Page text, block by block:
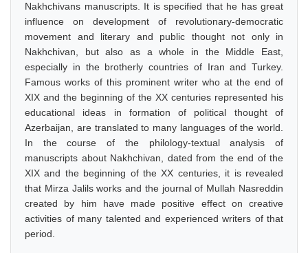
Nakhchivans manuscripts. It is specified that he has great
influence on development of revolutionary-democratic
movement and literary and public thought not only in
Nakhchivan, but also as a whole in the Middle East,
especially in the brotherly countries of Iran and Turkey.
Famous works of this prominent writer who at the end of
XIX and the beginning of the XX centuries represented his
educational ideas in formation of political thought of
Azerbaijan, are translated to many languages of the world.
In the course of the philology-textual analysis of
manuscripts about Nakhchivan, dated from the end of the
XIX and the beginning of the XX centuries, it is revealed
that Mirza Jalils works and the journal of Mullah Nasreddin
created by him have made positive effect on creative
activities of many talented and experienced writers of that
period.